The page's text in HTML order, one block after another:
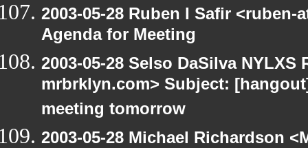
2003-05-28 Ruben I Safir
Agenda for Meeting
2003-05-28 Selso DaSilva
mrbrklyn.com> Subject:
meeting tomorrow
2003-05-28 Michael Richardson